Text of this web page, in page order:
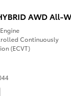
AWD All-
Continuously
(ECVT)